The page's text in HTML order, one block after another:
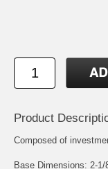
Product
Composed of
Base Dimensions: 2-